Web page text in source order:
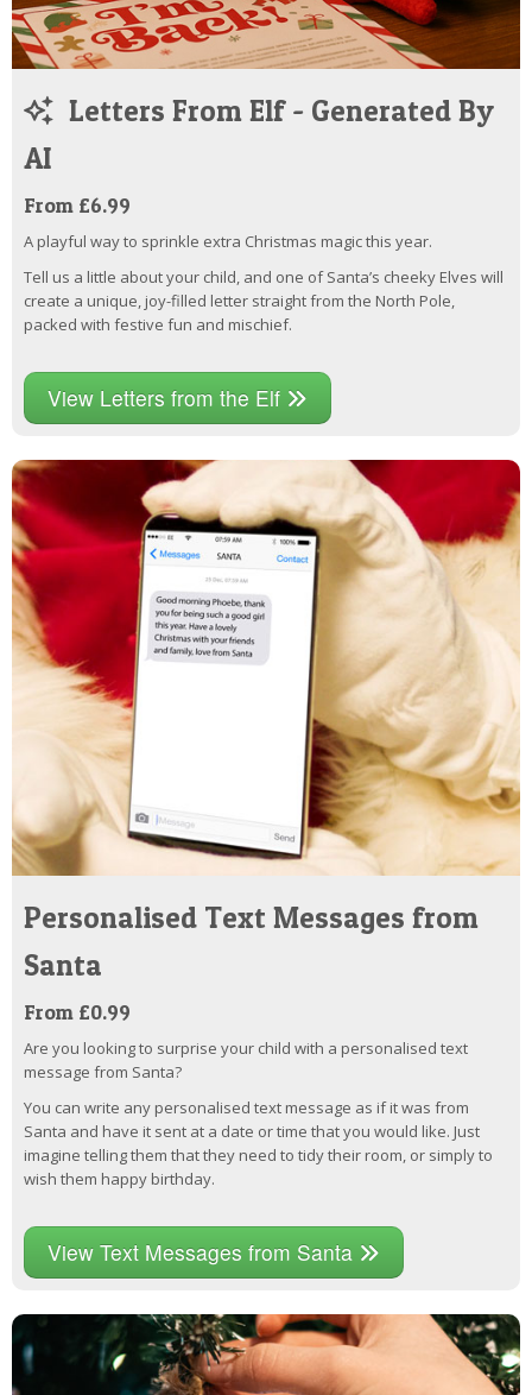
Letters From Elf - Generated By
AI
From £6.99
A playful way to sprinkle extra Christmas magic this year.
Tell us a little about your child, and one of Santa’s cheeky Elves will
create a unique, joy-filled letter straight from the North Pole,
packed with festive fun and mischief.
View Letters from the Elf
Personalised Text Messages from
Santa
From £0.99
Are you looking to surprise your child with a personalised text
message from Santa?
You can write any personalised text message as if it was from
Santa and have it sent at a date or time that you would like. Just
imagine telling them that they need to tidy their room, or simply to
wish them happy birthday.
View Text Messages from Santa